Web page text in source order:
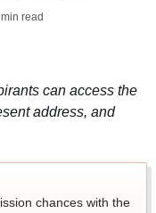
read
can access the
address, and
chances with the